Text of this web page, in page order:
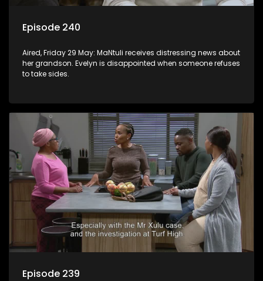
Episode 240
Aired, Friday 29 May: MaNtuli receives distressing news about
her grandson. Evelyn is disappointed when someone refuses
to take sides.
Episode 239